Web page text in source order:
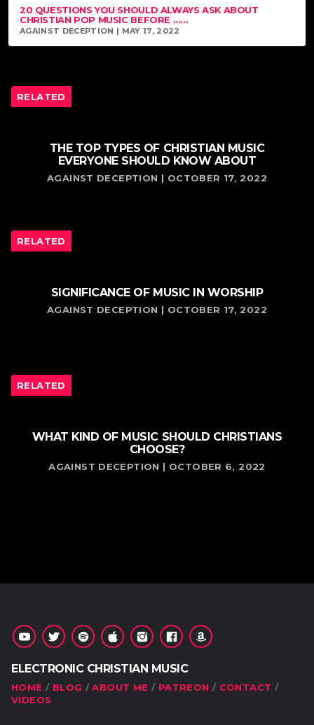
20 QUESTIONS YOU SHOULD ALWAYS ASK ABOUT
CHRISTIAN POP MUSIC BEFORE ......
AGAINST DECEPTION | MAY 17, 2022
RELATED
THE TOP TYPES OF CHRISTIAN MUSIC
EVERYONE SHOULD KNOW ABOUT
AGAINST DECEPTION | OCTOBER 17, 2022
RELATED
SIGNIFICANCE OF MUSIC IN WORSHIP
AGAINST DECEPTION | OCTOBER 17, 2022
RELATED
WHAT KIND OF MUSIC SHOULD CHRISTIANS
CHOOSE?
AGAINST DECEPTION | OCTOBER 6, 2022
ELECTRONIC CHRISTIAN MUSIC
HOME BLOG ABOUT ME PATREON
CONTACT
VIDEOS